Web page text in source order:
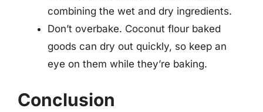
combining the wet and dry ingredients.
Don’t overbake. Coconut flour baked
goods can dry out quickly, so keep an
eye on them while they’re baking.
Conclusion